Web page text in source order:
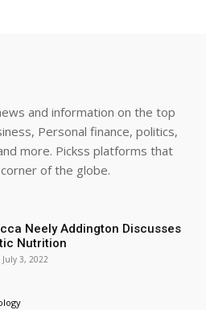
and information on the top
Personal finance, politics,
more. Pickss platforms that
of the globe.
Neely Addington Discusses
Nutrition
July 3, 2022